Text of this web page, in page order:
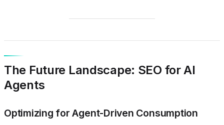
The Future Landscape: SEO for AI
Agents
Optimizing for Agent-Driven Consumption